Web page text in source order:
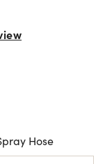
Hose